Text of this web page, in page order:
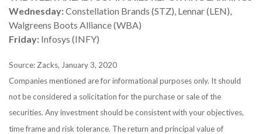
Wednesday:Constellation Brands (STZ), Lennar (LEN),
Walgreens Boots Alliance (WBA)
Friday: Infosys (INFY)
Source: Zacks, January 3, 2020
Companies mentioned are for informational purposes only. It should
not be considered a solicitation for the purchase or sale of the
securities. Any investment should be consistent with your objectives,
time frame and risk tolerance. The return and principal value of